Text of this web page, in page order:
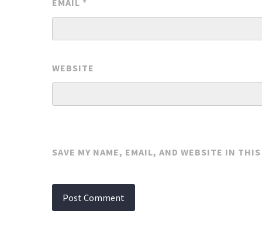
EMAIL *
WEBSITE
SAVE MY NAME, EMAIL, AND WEBSITE IN